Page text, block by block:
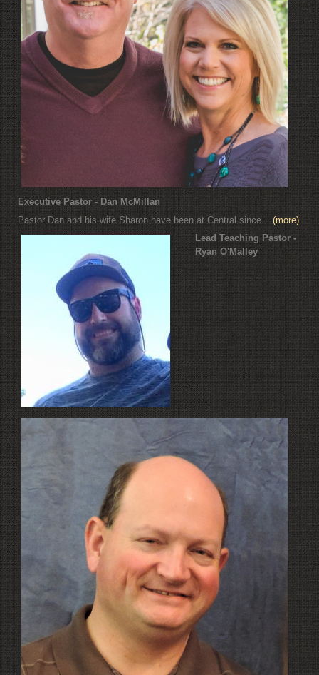
Executive Pastor - Dan McMillan
Pastor Dan and his wife Sharon have been at Central since... (more)
Lead Teaching Pastor -
Ryan O'Malley